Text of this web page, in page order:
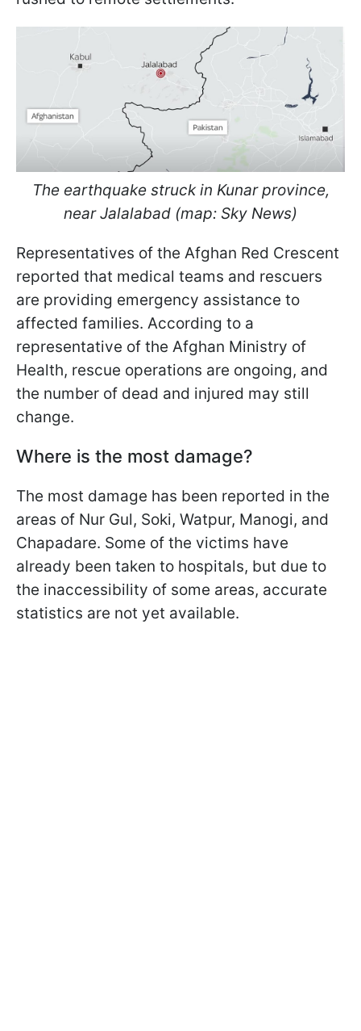
The earthquake struck in Kunar province,
near Jalalabad (map: Sky News)
Representatives of the Afghan Red Crescent
reported that medical teams and rescuers
are providing emergency assistance to
affected families. According to a
representative of the Afghan Ministry of
Health, rescue operations are ongoing, and
the number of dead and injured may still
change.
Where is the most damage?
The most damage has been reported in the
areas of Nur Gul, Soki, Watpur, Manogi, and
Chapadare. Some of the victims have
already been taken to hospitals, but due to
the inaccessibility of some areas, accurate
statistics are not yet available.